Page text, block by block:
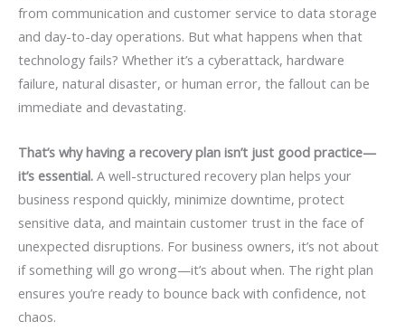
from communication and customer service to data storage
and day-to-day operations. But what happens when that
technology fails? Whether it’s a cyberattack, hardware
failure, natural disaster, or human error, the fallout can be
immediate and devastating.
That’s why having a recovery plan isn’t just good practice—
it’s essential. A well-structured recovery plan helps your
business respond quickly, minimize downtime, protect
sensitive data, and maintain customer trust in the face of
unexpected disruptions. For business owners, it’s not about
if something will go wrong—it’s about when. The right plan
ensures you’re ready to bounce back with confidence, not
chaos.